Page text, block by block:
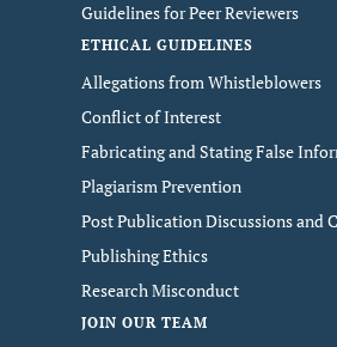
Guidelines for Peer Reviewers
ETHICAL GUIDELINES
Allegations from Whistleblowers
Conflict of Interest
Fabricating and Stating False
Plagiarism Prevention
Post Publication Discussions and
Publishing Ethics
Research Misconduct
JOIN OUR TEAM